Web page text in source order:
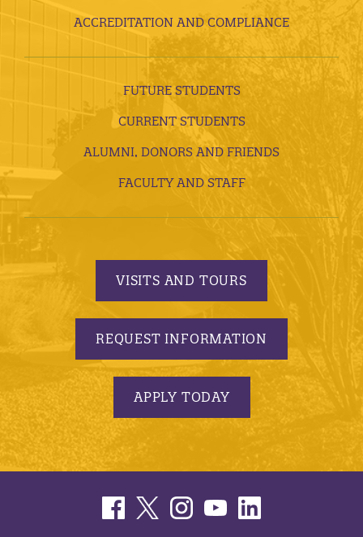
ACCREDITATION AND COMPLIANCE
FUTURE STUDENTS
CURRENT STUDENTS
ALUMNI, DONORS AND FRIENDS
FACULTY AND STAFF
VISITS AND TOURS
REQUEST INFORMATION
APPLY TODAY